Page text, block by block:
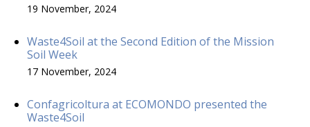
19 November, 2024
Waste4Soil at the Second Edition of the Mission
Soil Week
17 November, 2024
Confagricoltura at ECOMONDO presented the
Waste4Soil